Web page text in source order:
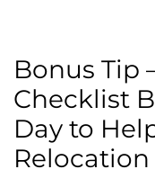
Bonus Tip
Checklist
Day to
Relocation